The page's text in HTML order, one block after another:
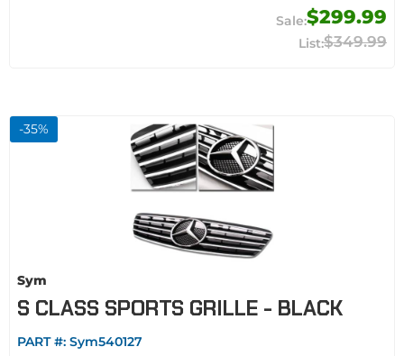
$299.99
$349.99
-35%
Sym
S CLASS SPORTS GRILLE - BLACK
PART #: Sym540127